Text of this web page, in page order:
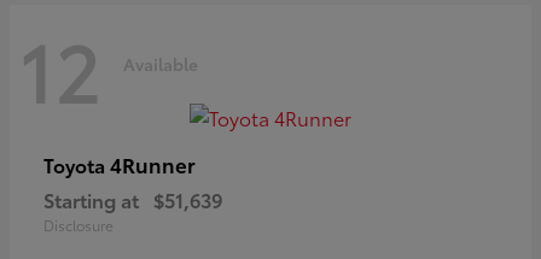
12 Available
Toyota 4Runner
Starting at $51,639
Disclosure